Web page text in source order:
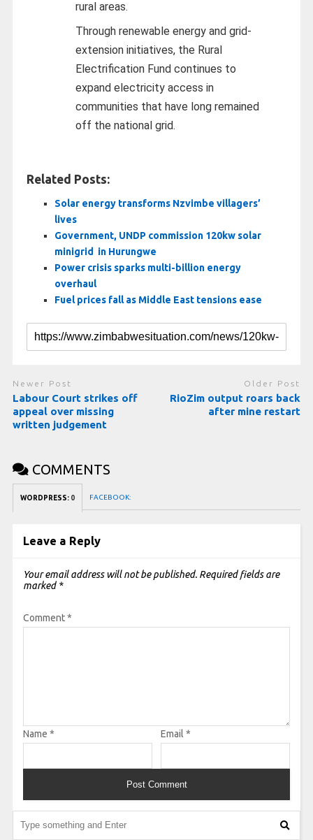
rural areas.
Through renewable energy and grid-
extension initiatives, the Rural
Electrification Fund continues to
expand electricity access in
communities that have long remained
off the national grid.
Related Posts:
Solar energy transforms Nzvimbe villagers’
lives
Government, UNDP commission 120kw solar
minigrid in Hurungwe
Power crisis sparks multi-billion energy
overhaul
Fuel prices fall as Middle East tensions ease
Newer Post
Labour Court strikes off
appeal over missing
written judgement
Older Post
RioZim output roars back
after mine restart
COMMENTS
WORDPRESS: 0 FACEBOOK:
Leave a Reply
Your email address will not be published. Required fields are
marked *
Comment*
Name * Email *